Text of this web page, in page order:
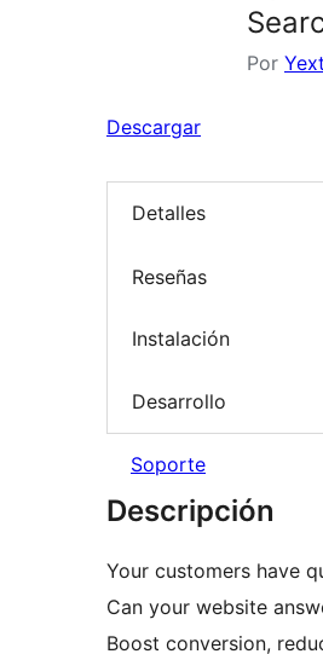
Por Yext
Descargar
Detalles
Reseñas
Instalación
Desarrollo
Soporte
Descripción
Your customers have
Can your website
Boost conversion,